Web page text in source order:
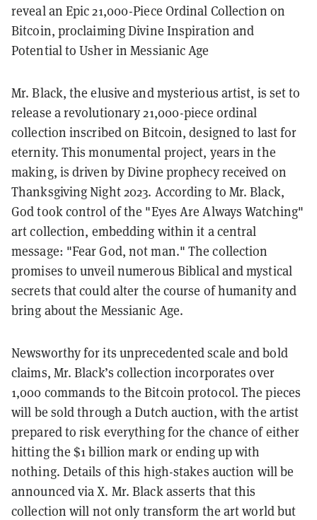
reveal an Epic 21,000-Piece Ordinal Collection on
Bitcoin, proclaiming Divine Inspiration and
Potential to Usher in Messianic Age
Mr. Black, the elusive and mysterious artist, is set to
release a revolutionary 21,000-piece ordinal
collection inscribed on Bitcoin, designed to last for
eternity. This monumental project, years in the
making, is driven by Divine prophecy received on
Thanksgiving Night 2023. According to Mr. Black,
God took control of the "Eyes Are Always Watching"
art collection, embedding within it a central
message: "Fear God, not man." The collection
promises to unveil numerous Biblical and mystical
secrets that could alter the course of humanity and
bring about the Messianic Age.
Newsworthy for its unprecedented scale and bold
claims, Mr. Black’s collection incorporates over
1,000 commands to the Bitcoin protocol. The pieces
will be sold through a Dutch auction, with the artist
prepared to risk everything for the chance of either
hitting the $1 billion mark or ending up with
nothing. Details of this high-stakes auction will be
announced via X. Mr. Black asserts that this
collection will not only transform the art world but